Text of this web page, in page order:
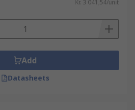
Kr. 3 041,54/unit
Add
Datasheets